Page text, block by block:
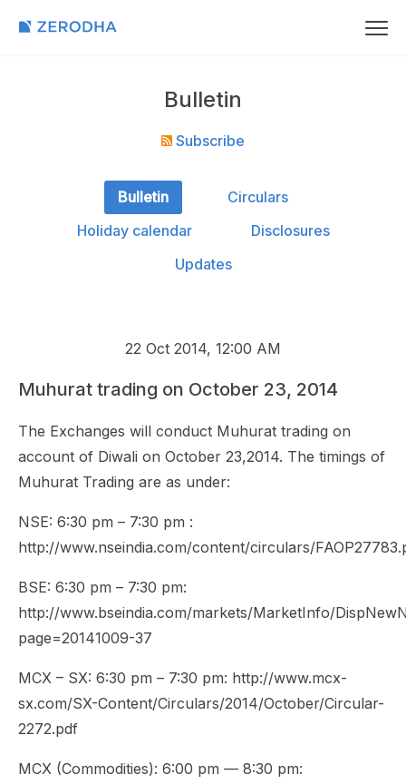
Bulletin
Subscribe
Bulletin
Circulars
Holiday calendar
Disclosures
Updates
22 Oct 2014, 12:00 AM
Muhurat trading on October 23, 2014
The Exchanges will conduct Muhurat trading on
account of Diwali on October 23,2014. The timings of
Muhurat Trading are as under:
NSE: 6:30 pm – 7:30 pm :
http://www.nseindia.com/content/circulars/
BSE: 6:30 pm – 7:30 pm:
http://www.bseindia.com/markets/MarketInfo/
page=20141009-37
MCX – SX: 6:30 pm – 7:30 pm: http://www.mcx-
sx.com/SX-Content/Circulars/2014/October/Circular-
2272.pdf
MCX (Commodities): 6:00 pm — 8:30 pm: